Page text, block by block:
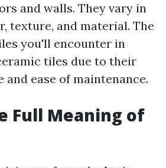
and walls. They vary in
texture, and material. The
you'll encounter in
tiles due to their
ease of maintenance.
Full Meaning of